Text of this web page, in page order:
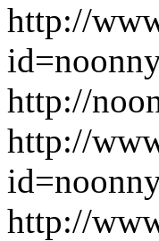
http://
http://
http://
http://